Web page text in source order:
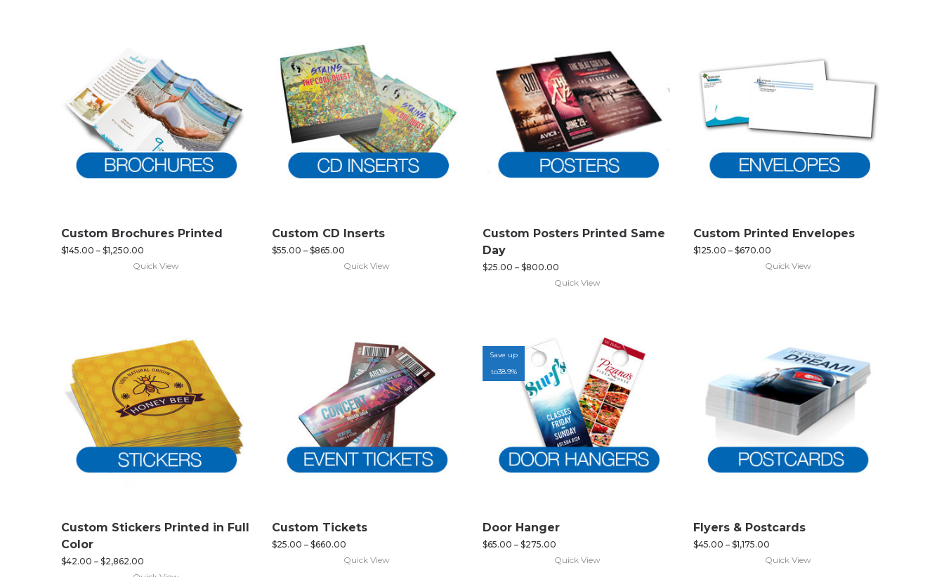
Custom Brochures Printed
$145.00 – $1,250.00
Quick View
Custom CD Inserts
$55.00 – $865.00
Quick View
Custom Posters Printed Same
Day
$25.00 – $800.00
Quick View
Custom Printed Envelopes
$125.00 – $670.00
Quick View
Custom Stickers Printed in Full
Color
$42.00 – $2,862.00
Custom Tickets
$25.00 – $660.00
Quick View
Save up
to38.9%
Door Hanger
$65.00 – $275.00
Quick View
Flyers & Postcards
$45.00 – $1,175.00
Quick View